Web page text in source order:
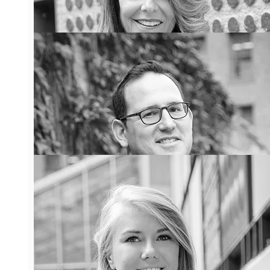
Denise Lash
Denise has over 25 years
experience as a condominium
lawyer representing
condominium clients in all
aspects of condominium law.
Denise has been recognized for
her work on both a Provincial
and National level. Learn More